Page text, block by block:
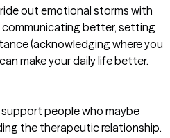
out emotional storms with
communicating better, setting
(acknowledging where you
make your daily life better.
support people who maybe
the therapeutic relationship.